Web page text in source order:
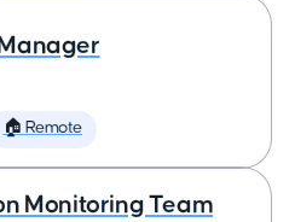
🏠 Remote
Monitoring Team